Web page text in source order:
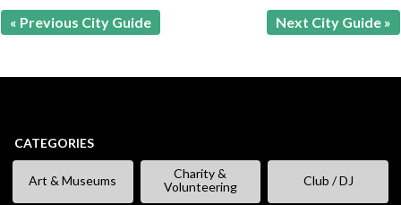
« Previous City Guide Next City Guide »
CATEGORIES
Art & Museums
Charity &
Volunteering
Club / DJ